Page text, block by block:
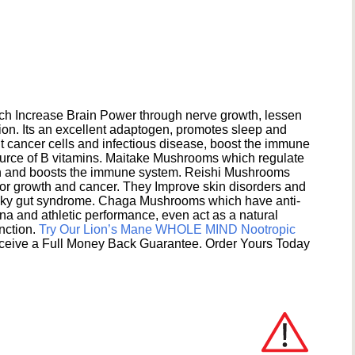
Increase Brain Power through nerve growth, lessen
Its an excellent adaptogen, promotes sleep and
cells and infectious disease, boost the immune
of B vitamins. Maitake Mushrooms which regulate
boosts the immune system. Reishi Mushrooms
growth and cancer. They Improve skin disorders and
gut syndrome. Chaga Mushrooms which have anti-
and athletic performance, even act as a natural
Try Our Lion’s Mane WHOLE MIND Nootropic
a Full Money Back Guarantee. Order Yours Today